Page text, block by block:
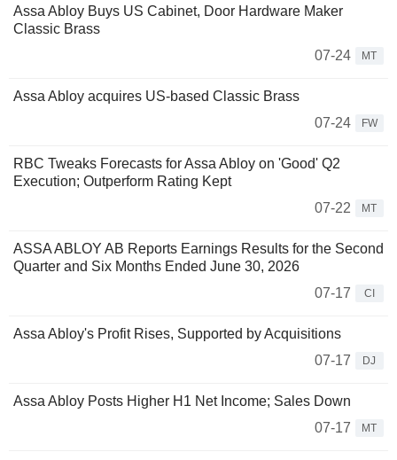
Assa Abloy Buys US Cabinet, Door Hardware Maker
Classic Brass
07-24
MT
Assa Abloy acquires US-based Classic Brass
07-24
FW
RBC Tweaks Forecasts for Assa Abloy on 'Good' Q2
Execution; Outperform Rating Kept
07-22
MT
ASSA ABLOY AB Reports Earnings Results for the Second
Quarter and Six Months Ended June 30, 2026
07-17
CI
Assa Abloy's Profit Rises, Supported by Acquisitions
07-17
DJ
Assa Abloy Posts Higher H1 Net Income; Sales Down
07-17
MT